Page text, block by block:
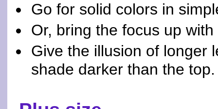
Go for solid colors in
Or, bring the focus up
Give the illusion of longer
shade darker than the top.